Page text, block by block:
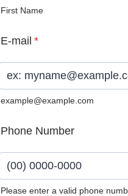
First Name
E-mail *
example@example.com
Phone Number
Please enter a valid phone